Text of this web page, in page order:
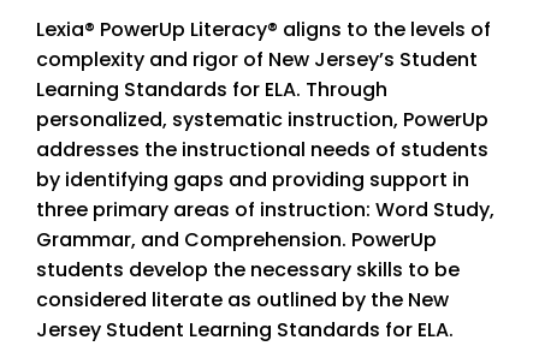
Lexia® PowerUp Literacy® aligns to the levels of
complexity and rigor of New Jersey’s Student
Learning Standards for ELA. Through
personalized, systematic instruction, PowerUp
addresses the instructional needs of students
by identifying gaps and providing support in
three primary areas of instruction: Word Study,
Grammar, and Comprehension. PowerUp
students develop the necessary skills to be
considered literate as outlined by the New
Jersey Student Learning Standards for ELA.